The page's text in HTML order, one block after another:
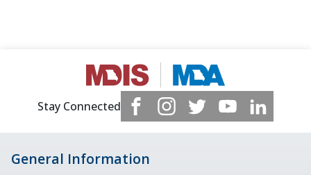
Stay Connected
General Information